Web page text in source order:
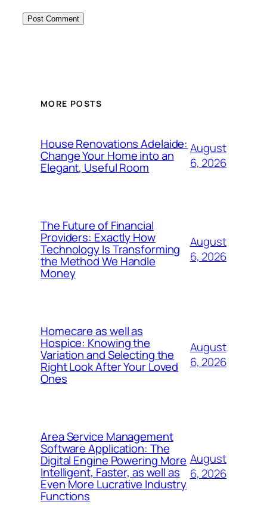
MORE POSTS
House Renovations Adelaide:
Change Your Home into an
Elegant, Useful Room
August
6, 2026
The Future of Financial
Providers: Exactly How
Technology Is Transforming
the Method We Handle
Money
August
6, 2026
Homecare as well as
Hospice: Knowing the
Variation and Selecting the
Right Look After Your Loved
Ones
August
6, 2026
Area Service Management
Software Application: The
Digital Engine Powering More
Intelligent, Faster, as well as
Even More Lucrative Industry
Functions
August
6, 2026